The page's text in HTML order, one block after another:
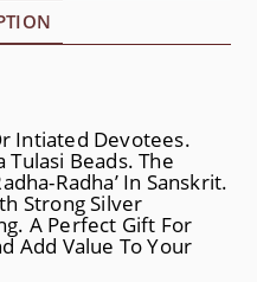
Intiated Devotees.
Beads. The
Radha’ In Sanskrit.
Strong Silver
A Perfect Gift For
Add Value To Your